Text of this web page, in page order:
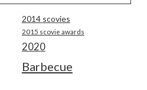
2014 scovies
2015 scovie awards
2020
Barbecue